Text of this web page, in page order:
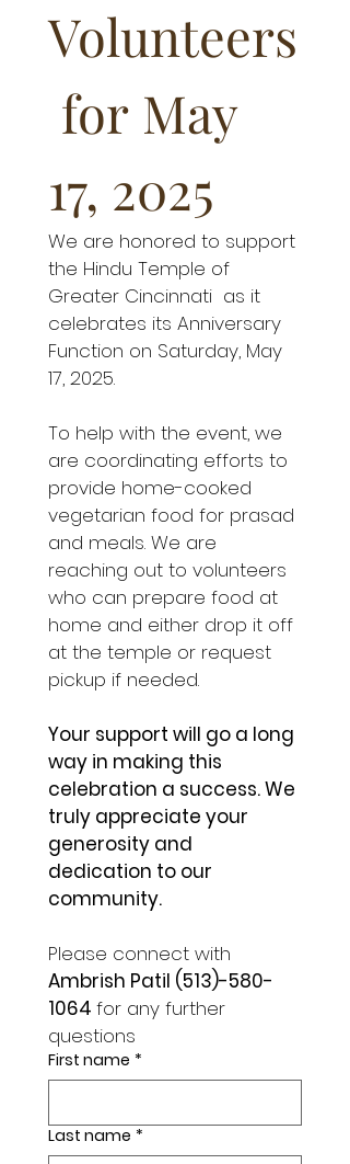
Volunteers
for May
17, 2025
We are honored to support
the Hindu Temple of
Greater Cincinnati  as it
celebrates its Anniversary
Function on Saturday, May
17, 2025.
To help with the event, we
are coordinating efforts to
provide home-cooked
vegetarian food for prasad
and meals. We are
reaching out to volunteers
who can prepare food at
home and either drop it off
at the temple or request
pickup if needed.
Your support will go a long
way in making this
celebration a success. We
truly appreciate your
generosity and
dedication to our
community.
Ambrish Patil (513)-580-
1064 for any further
First name *
Last name *